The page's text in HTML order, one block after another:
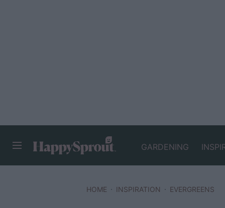
GARDENING
HOME INSPIRATION EVERGREENS